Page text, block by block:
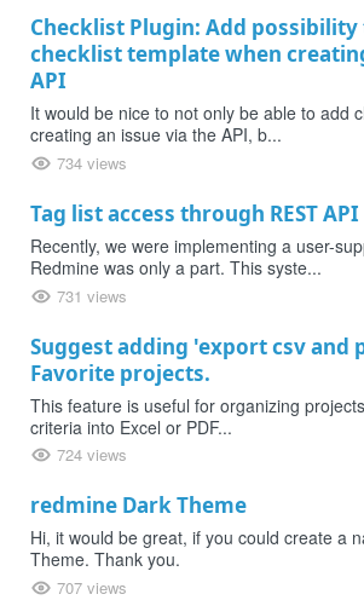
Checklist Plugin: Add possibility
checklist template when
API
It would be nice to not only be able to add
creating an issue via the API, b...
734 views
Tag list access through REST API
Recently, we were implementing a user-
Redmine was only a part. This syste...
731 views
Suggest adding 'export csv and
Favorite projects.
This feature is useful for organizing
criteria into Excel or PDF...
724 views
redmine Dark Theme
Hi, it would be great, if you could create a
Theme. Thank you.
707 views